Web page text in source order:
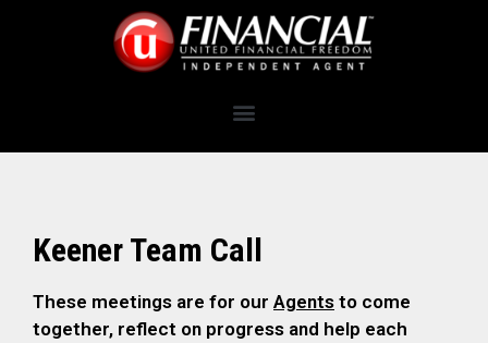
Keener Team Call
These meetings are for our Agents to come
together, reflect on progress and help each